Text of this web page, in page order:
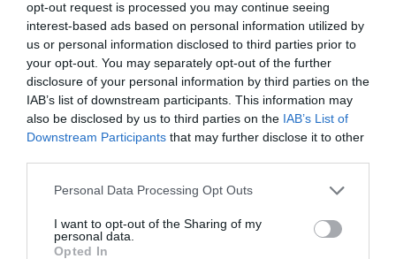
opt-out request is processed you may continue seeing
interest-based ads based on personal information utilized by
us or personal information disclosed to third parties prior to
your opt-out. You may separately opt-out of the further
disclosure of your personal information by third parties on the
IAB’s list of downstream participants. This information may
also be disclosed by us to third parties on the IAB’s List of
Downstream Participants that may further disclose it to other
Personal Data Processing Opt Outs
I want to opt-out of the Sharing of my
personal data.
Opted In